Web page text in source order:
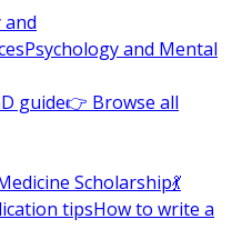
Psychology and Mental
guide👉 Browse all
Scholarship💃
tipsHow to write a